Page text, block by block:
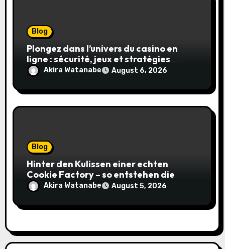
Blog
Plongez dans l’univers du casino en
ligne : sécurité, jeux et stratégies
gagnantes
Akira Watanabe August 6, 2026
Blog
Hinter den Kulissen einer echten
Cookie Factory – so entstehen die
saftigsten Keks-Innovationen
Akira Watanabe August 5, 2026